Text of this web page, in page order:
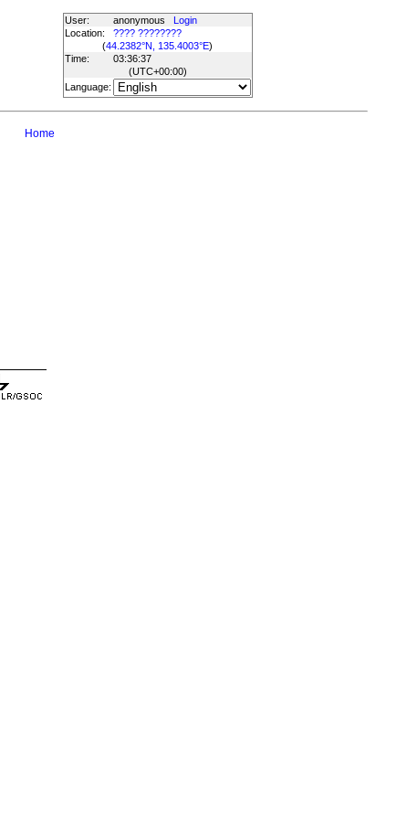
User: anonymous
Login
Location:
???? ????????
(44.2382°N, 135.4003°E)
Time:
03:36:37
(UTC+00:00)
Language:
Home